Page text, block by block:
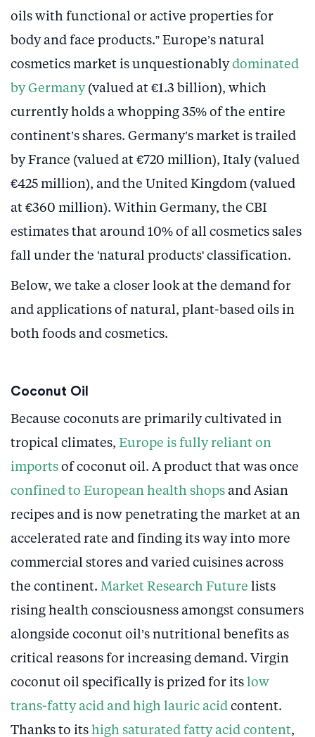
oils with functional or active properties for
body and face products.” Europe’s natural
cosmetics market is unquestionablydominated
by Germany(valued at €1.3 billion), which
currently holds a whopping 35% of the entire
continent’s shares. Germany’s market is trailed
by France (valued at €720 million), Italy (valued
€425 million), and the United Kingdom (valued
at €360 million). Within Germany, the CBI
estimates that around 10% of all cosmetics sales
fall under the 'natural products' classification.
Below, we take a closer look at the demand for
and applications of natural, plant-based oils in
both foods and cosmetics.
Coconut Oil
Because coconuts are primarily cultivated in
tropical climates, Europe is fully reliant on
imports of coconut oil. A product that was once
confined to European health shops and Asian
recipes and is now penetrating the market at an
accelerated rate and finding its way into more
commercial stores and varied cuisines across
the continent. Market Research Future lists
rising health consciousness amongst consumers
alongside coconut oil’s nutritional benefits as
critical reasons for increasing demand. Virgin
coconut oil specifically is prized for its low
trans-fatty acid and high lauric acid content.
Thanks to its high saturated fatty acid content,